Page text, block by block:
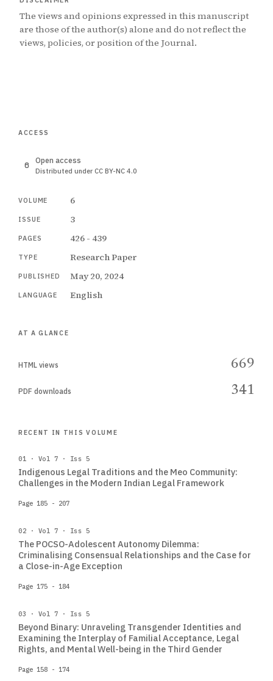
The views and opinions expressed in this manuscript
are those of the author(s) alone and do not reflect the
views, policies, or position of the Journal.
ACCESS
Open access
Distributed under CC BY-NC 4.0
VOLUME 6
ISSUE 3
PAGES 426 - 439
TYPE Research Paper
PUBLISHED May 20, 2024
LANGUAGE English
AT A GLANCE
HTML views 669
PDF downloads 341
RECENT IN THIS VOLUME
01 · Vol 7 · Iss 5
Indigenous Legal Traditions and the Meo Community:
Challenges in the Modern Indian Legal Framework
Page 185 - 207
02 · Vol 7 · Iss 5
The POCSO-Adolescent Autonomy Dilemma:
Criminalising Consensual Relationships and the Case for
a Close-in-Age Exception
Page 175 - 184
03 · Vol 7 · Iss 5
Beyond Binary: Unraveling Transgender Identities and
Examining the Interplay of Familial Acceptance, Legal
Rights, and Mental Well-being in the Third Gender
Page 158 - 174